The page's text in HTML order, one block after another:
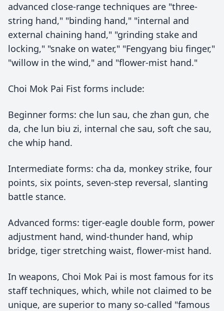
advanced close-range techniques are "three-
string hand," "binding hand," "internal and
external chaining hand," "grinding stake and
locking," "snake on water," "Fengyang biu finger,"
"willow in the wind," and "flower-mist hand."
Choi Mok Pai Fist forms include:
Beginner forms: che lun sau, che zhan gun, che
da, che lun biu zi, internal che sau, soft che sau,
che whip hand.
Intermediate forms: cha da, monkey strike, four
points, six points, seven-step reversal, slanting
battle stance.
Advanced forms: tiger-eagle double form, power
adjustment hand, wind-thunder hand, whip
bridge, tiger stretching waist, flower-mist hand.
In weapons, Choi Mok Pai is most famous for its
staff techniques, which, while not claimed to be
unique, are superior to many so-called "famous